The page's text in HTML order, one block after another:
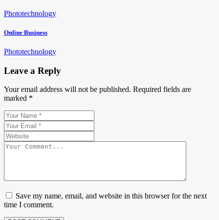
Phototechnology
Online Business
Phototechnology
Leave a Reply
Your email address will not be published. Required fields are
marked *
Save my name, email, and website in this browser for the next
time I comment.